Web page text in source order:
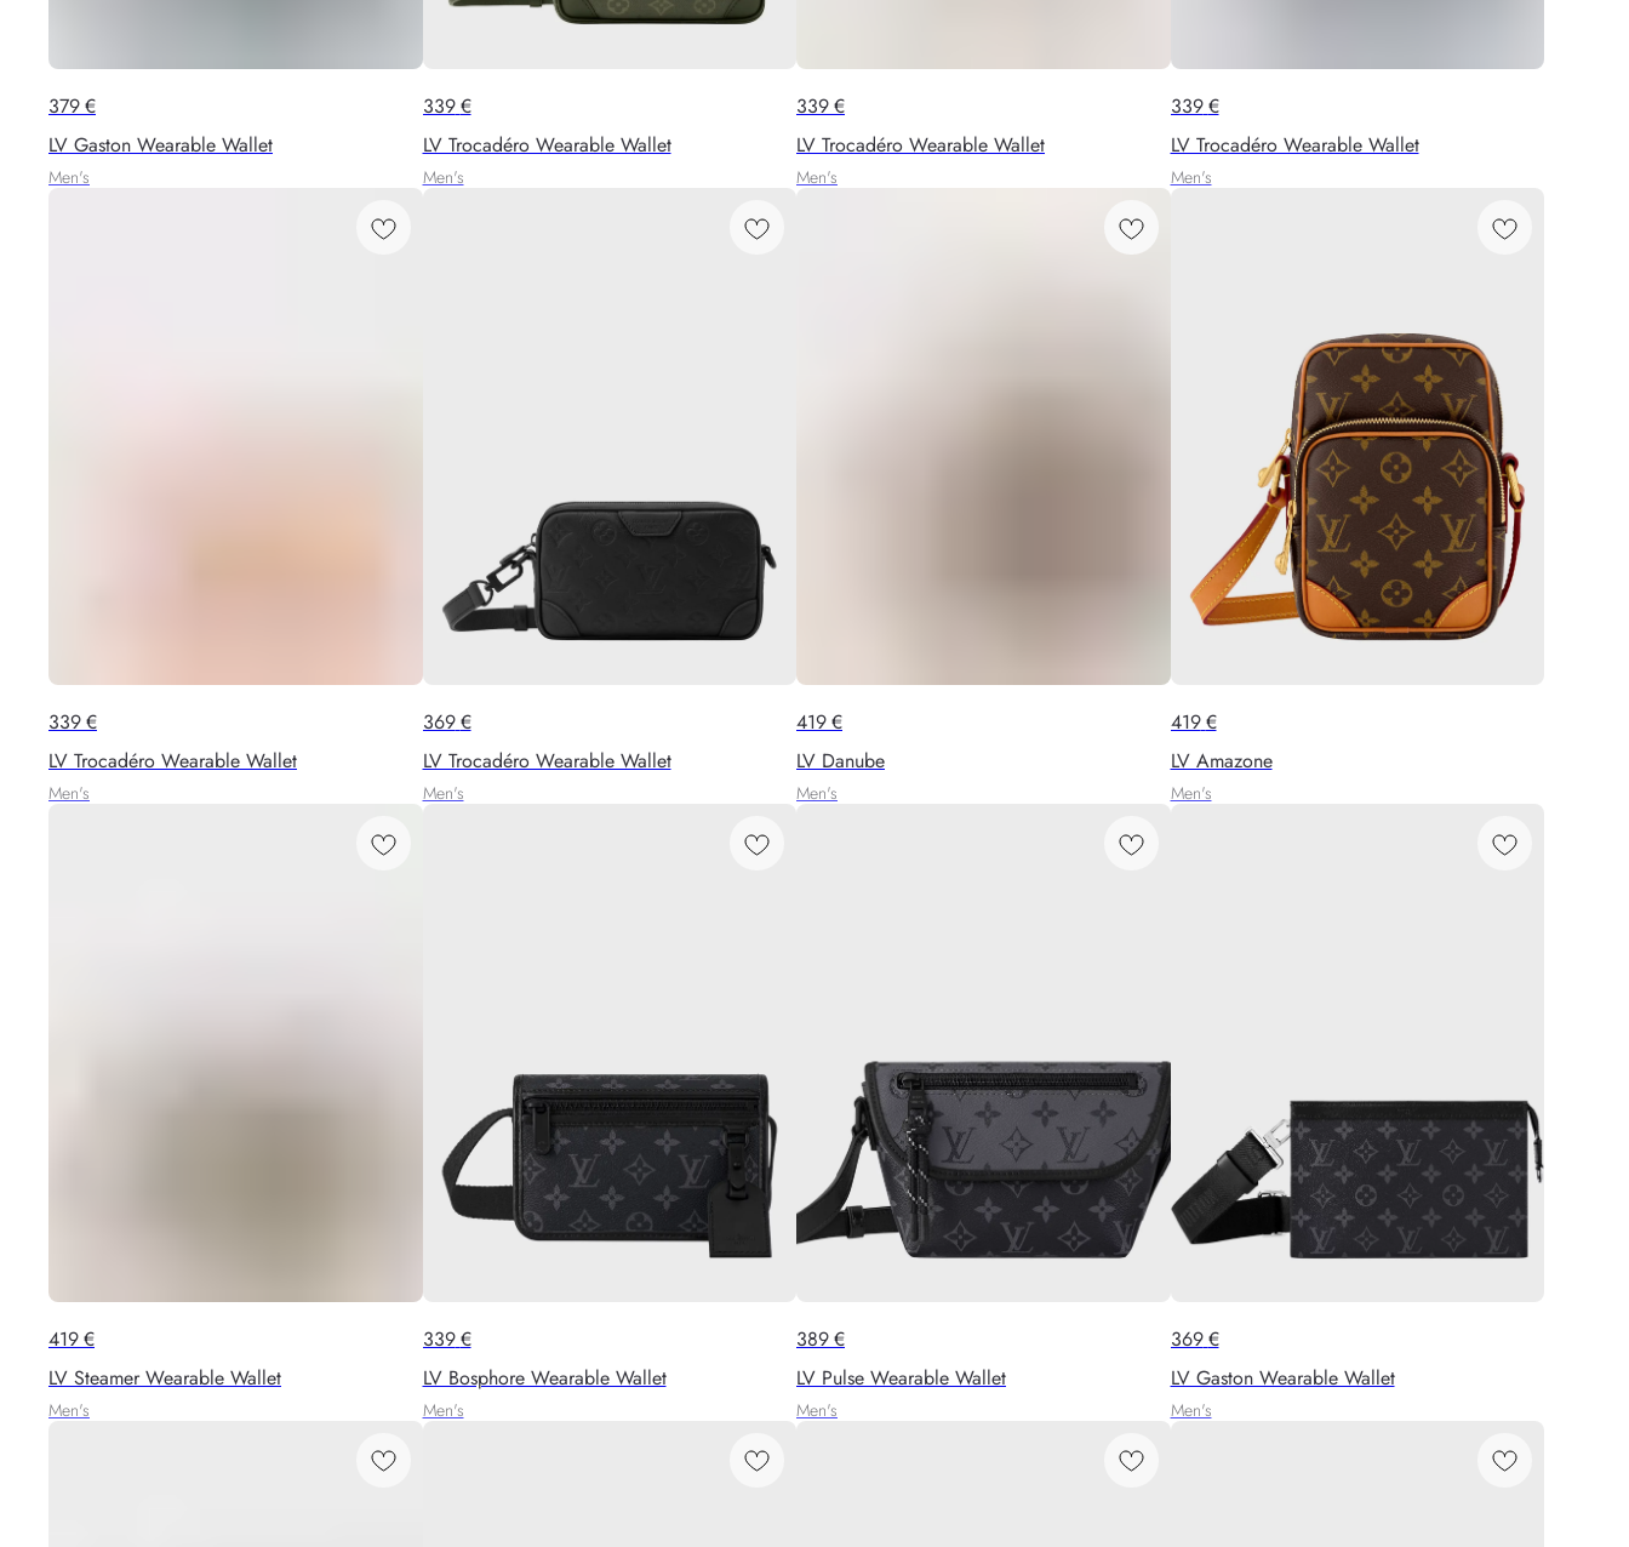
379€
LV Gaston Wearable Wallet
Men's
339€
LV Trocadéro Wearable Wallet
Men's
339€
LV Trocadéro Wearable Wallet
Men's
339€
LV Trocadéro Wearable Wallet
Men's
339€
LV Trocadéro Wearable Wallet
Men's
369€
LV Trocadéro Wearable Wallet
Men's
419€
LV Danube
Men's
419€
LV Amazone
Men's
419€
LV Steamer Wearable Wallet
Men's
339€
LV Bosphore Wearable Wallet
Men's
389€
LV Pulse Wearable Wallet
Men's
369€
LV Gaston Wearable Wallet
Men's